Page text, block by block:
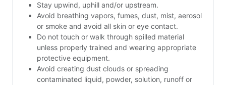
Stay upwind, uphill and/or upstream.
Avoid breathing vapors, fumes, dust, mist, aerosol
or smoke and avoid all skin or eye contact.
Do not touch or walk through spilled material
unless properly trained and wearing appropriate
protective equipment.
Avoid creating dust clouds or spreading
contaminated liquid, powder, solution, runoff or